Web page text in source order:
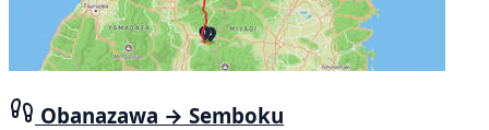
Obanazawa → Semboku